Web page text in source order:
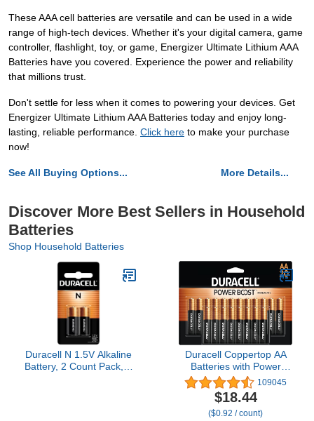
These AAA cell batteries are versatile and can be used in a wide
range of high-tech devices. Whether it's your digital camera, game
controller, flashlight, toy, or game, Energizer Ultimate Lithium AAA
Batteries have you covered. Experience the power and reliability
that millions trust.
Don't settle for less when it comes to powering your devices. Get
Energizer Ultimate Lithium AAA Batteries today and enjoy long-
lasting, reliable performance. Click here to make your purchase
now!
See All Buying Options... More Details...
Discover More Best Sellers in Household
Batteries
Shop Household Batteries
Duracell N 1.5V Alkaline
Battery, 2 Count Pack, N
Duracell Coppertop AA
Batteries with Power
Boost Ingredients, 20
Count Pack Double A
Battery with Long-lasting
Power, Alkaline AA
109045
$18.44
($0.92 / count)